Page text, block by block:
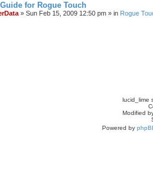
for Rogue Touch
» Sun Feb 15, 2009 12:50 pm » in Rogue
lucid_lime
Modified
Powered by